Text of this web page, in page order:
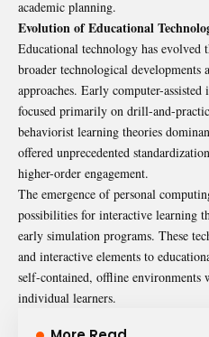
academic planning.
Evolution of Educational
Educational technology has evolved
broader technological developments
approaches. Early computer-
focused primarily on drill-and-
behaviorist learning theories
offered unprecedented
higher-order engagement.
The emergence of personal
possibilities for interactive learning
early simulation programs. These
and interactive elements to
self-contained, offline
individual learners.